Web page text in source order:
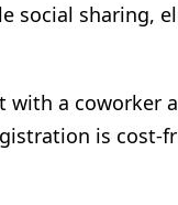
social sharing,
a coworker
is cost-